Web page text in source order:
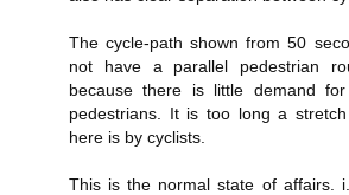
The cycle-path shown from 50
not have a parallel pedestrian
because there is little demand
pedestrians. It is too long a
here is by cyclists.
This is the normal state of affairs.